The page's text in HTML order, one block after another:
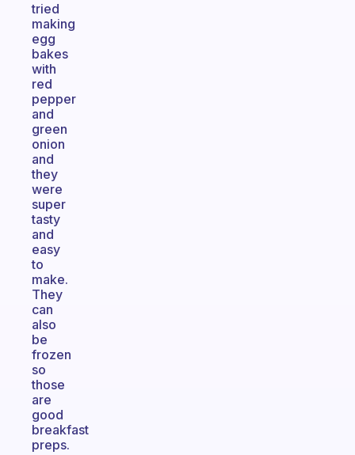
tried
making
egg
bakes
with
red
pepper
and
green
onion
and
they
were
super
tasty
and
easy
to
make.
They
can
also
be
frozen
so
those
are
good
breakfast
preps.